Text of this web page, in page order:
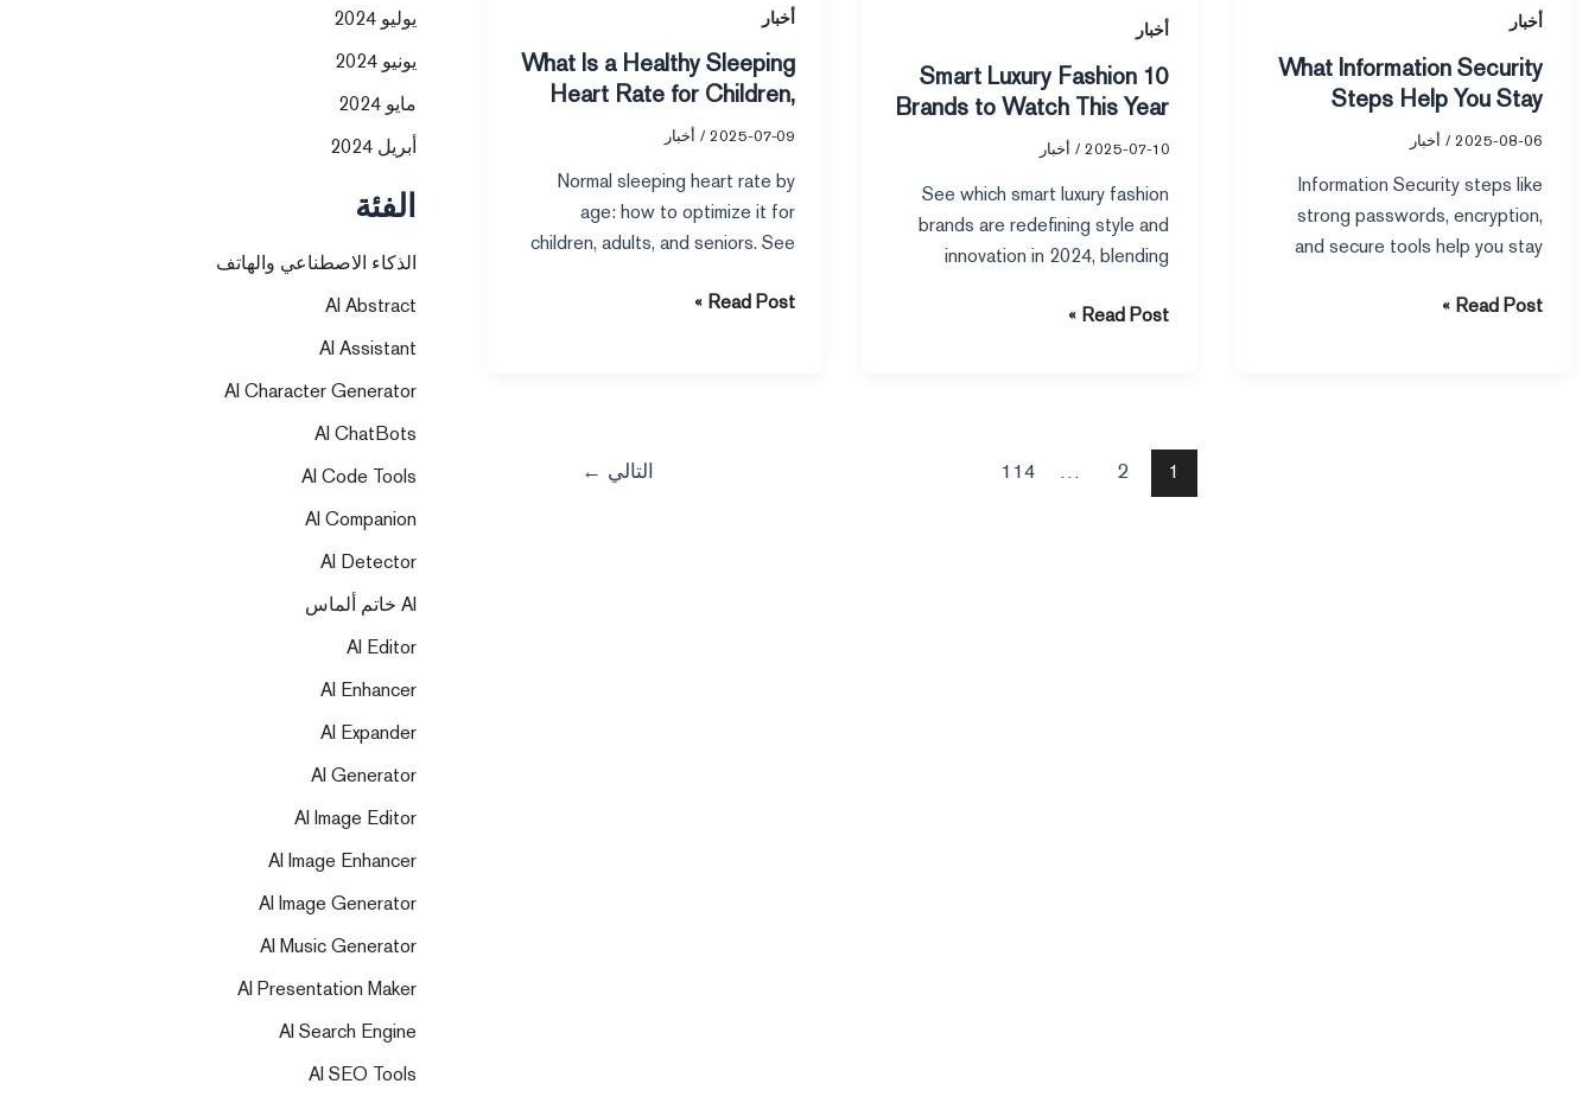
أخبار
What Information Security
Steps Help You Stay
Private Online
2025-08-06
/ أخبار
Information Security steps like
strong passwords, encryption,
and secure tools help you stay
communication from cyber threats.
Private
Read Post »
أخبار
10 Smart Luxury Fashion
Brands to Watch This Year
2025-07-10
/ أخبار
See which smart luxury fashion
brands are redefining style and
innovation in 2024, blending
timeless design.
This
Year
Read Post »
أخبار
What Is a Healthy Sleeping
Heart Rate for Children,
Adults, and Seniors
2025-07-09
/ أخبار
Normal sleeping heart rate by
age: how to optimize it for
children, adults, and seniors. See
support your heart during sleep.
for
Adults,
and
Seniors
Read Post »
1
2
…
114 التالي ←
يوليو 2024
يونيو 2024
مايو 2024
أبريل 2024
الفئة
الذكاء الاصطناعي والهاتف
AI Abstract
AI Assistant
AI Character Generator
AI ChatBots
AI Code Tools
AI Companion
AI Detector
AI خاتم ألماس
AI Editor
AI Enhancer
AI Expander
AI Generator
AI Image Editor
AI Image Enhancer
AI Image Generator
AI Music Generator
AI Presentation Maker
AI Search Engine
AI SEO Tools